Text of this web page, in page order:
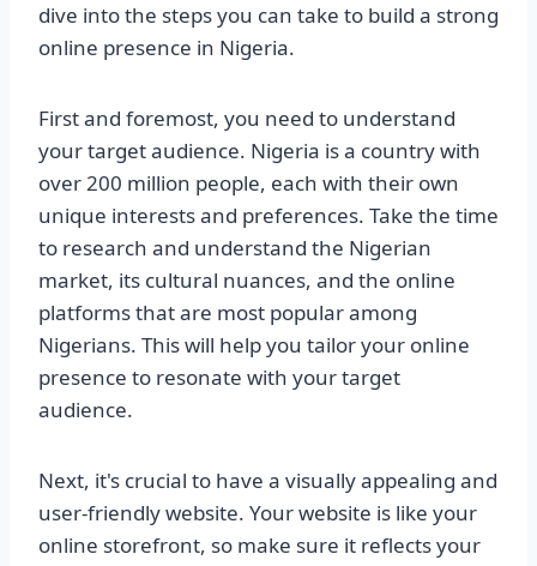
dive into the steps you can take to build a strong
online presence in Nigeria.
First and foremost, you need to understand
your target audience. Nigeria is a country with
over 200 million people, each with their own
unique interests and preferences. Take the time
to research and understand the Nigerian
market, its cultural nuances, and the online
platforms that are most popular among
Nigerians. This will help you tailor your online
presence to resonate with your target
audience.
Next, it's crucial to have a visually appealing and
user-friendly website. Your website is like your
online storefront, so make sure it reflects your